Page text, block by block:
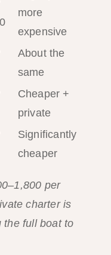
more
expensive
About the
same
Cheaper +
private
Significantly
cheaper
per
charter is
the full boat to